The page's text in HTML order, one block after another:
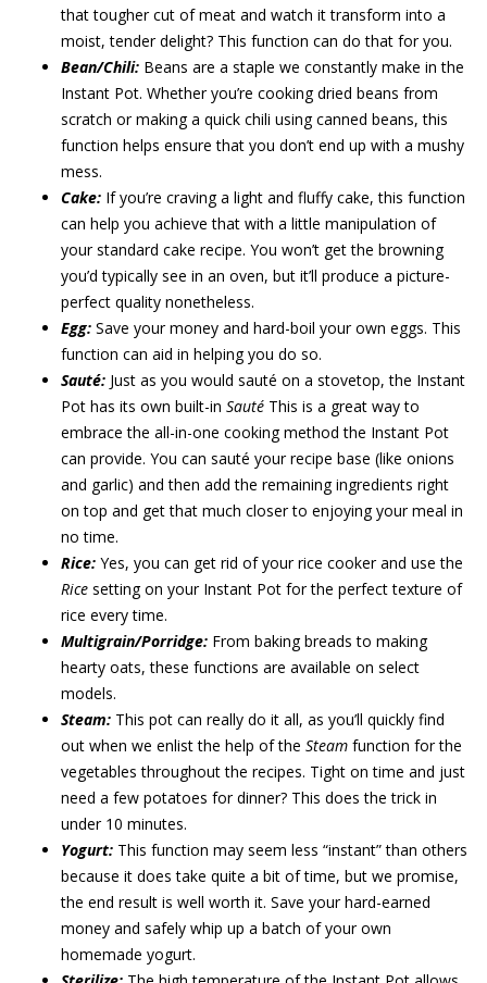
that tougher cut of meat and watch it transform into a
moist, tender delight? This function can do that for you.
Bean/Chili: Beans are a staple we constantly make in the
Instant Pot. Whether you’re cooking dried beans from
scratch or making a quick chili using canned beans, this
function helps ensure that you don’t end up with a mushy
mess.
Cake: If you’re craving a light and fluffy cake, this function
can help you achieve that with a little manipulation of
your standard cake recipe. You won’t get the browning
you’d typically see in an oven, but it’ll produce a picture-
perfect quality nonetheless.
Egg: Save your money and hard-boil your own eggs. This
function can aid in helping you do so.
Sauté: Just as you would sauté on a stovetop, the Instant
Pot has its own built-in Sauté This is a great way to
embrace the all-in-one cooking method the Instant Pot
can provide. You can sauté your recipe base (like onions
and garlic) and then add the remaining ingredients right
on top and get that much closer to enjoying your meal in
no time.
Rice: Yes, you can get rid of your rice cooker and use the
Rice setting on your Instant Pot for the perfect texture of
rice every time.
Multigrain/Porridge: From baking breads to making
hearty oats, these functions are available on select
models.
Steam: This pot can really do it all, as you’ll quickly find
out when we enlist the help of the Steam function for the
vegetables throughout the recipes. Tight on time and just
need a few potatoes for dinner? This does the trick in
under 10 minutes.
Yogurt: This function may seem less “instant” than others
because it does take quite a bit of time, but we promise,
the end result is well worth it. Save your hard-earned
money and safely whip up a batch of your own
homemade yogurt.